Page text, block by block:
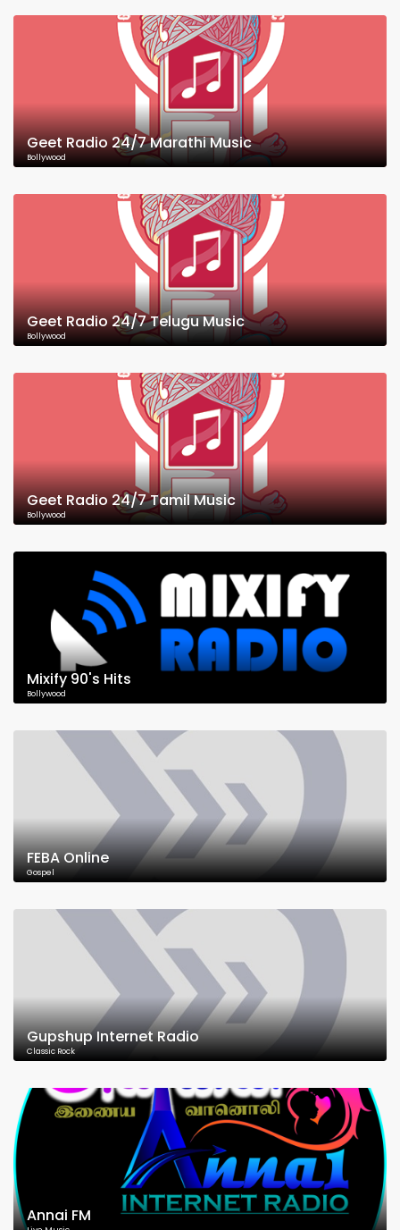
Geet Radio 24/7 Marathi Music
Bollywood
Geet Radio 24/7 Telugu Music
Bollywood
Geet Radio 24/7 Tamil Music
Bollywood
Mixify 90's Hits
Bollywood
FEBA Online
Gospel
Gupshup Internet Radio
Classic Rock
Annai FM